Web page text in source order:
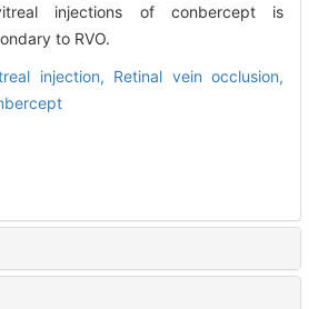
injections of conbercept is
to RVO.
injection, Retinal vein occlusion,